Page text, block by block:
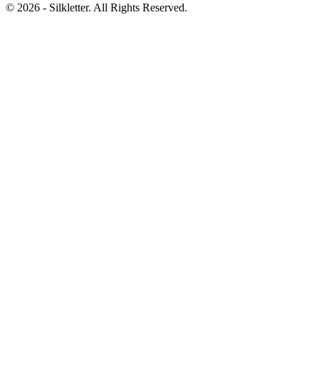
© 2026 - Silkletter. All Rights Reserved.